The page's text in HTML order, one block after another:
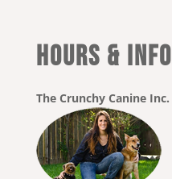
HOURS & INFO
The Crunchy Canine Inc.